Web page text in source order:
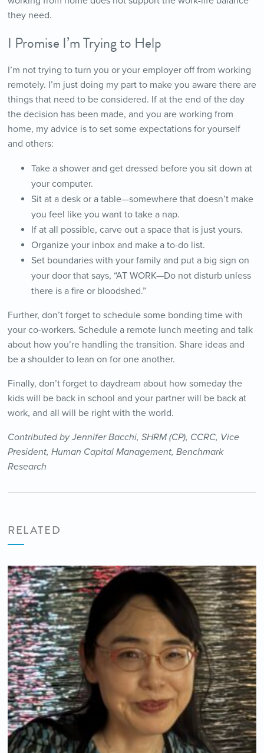
they need.
I Promise I’m Trying to Help
I’m not trying to turn you or your employer off from working
remotely. I’m just doing my part to make you aware there are
things that need to be considered. If at the end of the day
the decision has been made, and you are working from
home, my advice is to set some expectations for yourself
and others:
Take a shower and get dressed before you sit down at
your computer.
Sit at a desk or a table—somewhere that doesn’t make
you feel like you want to take a nap.
If at all possible, carve out a space that is just yours.
Organize your inbox and make a to-do list.
Set boundaries with your family and put a big sign on
your door that says, “AT WORK—Do not disturb unless
there is a fire or bloodshed.”
Further, don’t forget to schedule some bonding time with
your co-workers. Schedule a remote lunch meeting and talk
about how you’re handling the transition. Share ideas and
be a shoulder to lean on for one another.
Finally, don’t forget to daydream about how someday the
kids will be back in school and your partner will be back at
work, and all will be right with the world.
Contributed by Jennifer Bacchi, SHRM (CP), CCRC, Vice
President, Human Capital Management, Benchmark
Research
RELATED